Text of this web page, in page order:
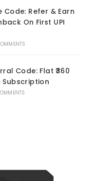
Code: Refer & Earn
On First UPI
Code: Flat ₹360
Subscription